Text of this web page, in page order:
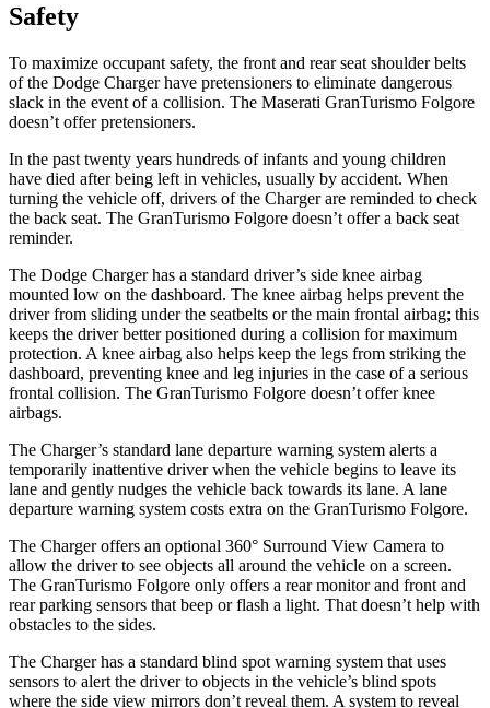
Safety
To maximize occupant safety, the front and rear seat shoulder belts
of the Dodge Charger have pretensioners to eliminate dangerous
slack in the event of a collision. The Maserati GranTurismo Folgore
doesn’t offer pretensioners.
In the past twenty years hundreds of infants and young children
have died after being left in vehicles, usually by accident. When
turning the vehicle off, drivers of the Charger are reminded to check
the back seat. The GranTurismo Folgore doesn’t offer a back seat
reminder.
The Dodge Charger has a standard driver’s side knee airbag
mounted low on the dashboard. The knee airbag helps prevent the
driver from sliding under the seatbelts or the main frontal airbag; this
keeps the driver better positioned during a collision for maximum
protection. A knee airbag also helps keep the legs from striking the
dashboard, preventing knee and leg injuries in the case of a serious
frontal collision. The GranTurismo Folgore doesn’t offer knee
airbags.
The Charger’s standard lane departure warning system alerts a
temporarily inattentive driver when the vehicle begins to leave its
lane and gently nudges the vehicle back towards its lane. A lane
departure warning system costs extra on the GranTurismo Folgore.
The Charger offers an optional 360° Surround View Camera to
allow the driver to see objects all around the vehicle on a screen.
The GranTurismo Folgore only offers a rear monitor and front and
rear parking sensors that beep or flash a light. That doesn’t help with
obstacles to the sides.
The Charger has a standard blind spot warning system that uses
sensors to alert the driver to objects in the vehicle’s blind spots
where the side view mirrors don’t reveal them. A system to reveal